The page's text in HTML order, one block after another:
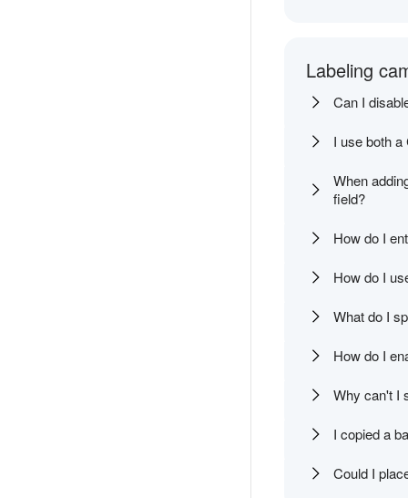
Labeling
Can I
I use both
When
field?
How do I
How do I
What do I
How do I
Why can't I
I copied a
Could I